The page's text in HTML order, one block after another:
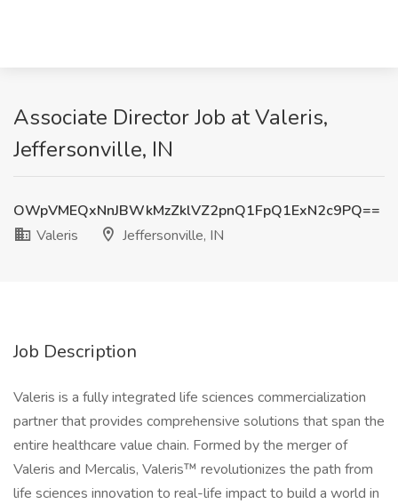
Associate Director Job at Valeris,
Jeffersonville, IN
OWpVMEQxNnJBWkMzZklVZ2pnQ1FpQ1ExN2c9PQ==
Valeris
Jeffersonville, IN
Job Description
Valeris is a fully integrated life sciences commercialization
partner that provides comprehensive solutions that span the
entire healthcare value chain. Formed by the merger of
Valeris and Mercalis, Valeris™ revolutionizes the path from
life sciences innovation to real-life impact to build a world in